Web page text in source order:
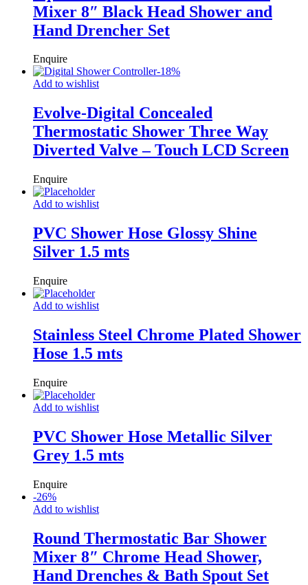
Mixer 8″ Black Head Shower and
Hand Drencher Set
Enquire
-18%
Add to wishlist
Evolve-Digital Concealed
Thermostatic Shower Three Way
Diverted Valve – Touch LCD Screen
Enquire
Add to wishlist
PVC Shower Hose Glossy Shine
Silver 1.5 mts
Enquire
Add to wishlist
Stainless Steel Chrome Plated Shower
Hose 1.5 mts
Enquire
Add to wishlist
PVC Shower Hose Metallic Silver
Grey 1.5 mts
Enquire
-26%
Add to wishlist
Round Thermostatic Bar Shower
Mixer 8″ Chrome Head Shower,
Hand Drenches & Bath Spout Set